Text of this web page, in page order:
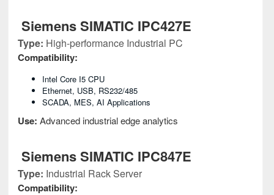
Siemens SIMATIC IPC427E
Type: High-performance Industrial PC
Compatibility:
Intel Core I5 CPU
Ethernet, USB, RS232/485
SCADA, MES, AI Applications
Use: Advanced industrial edge analytics
Siemens SIMATIC IPC847E
Type: Industrial Rack Server
Compatibility: